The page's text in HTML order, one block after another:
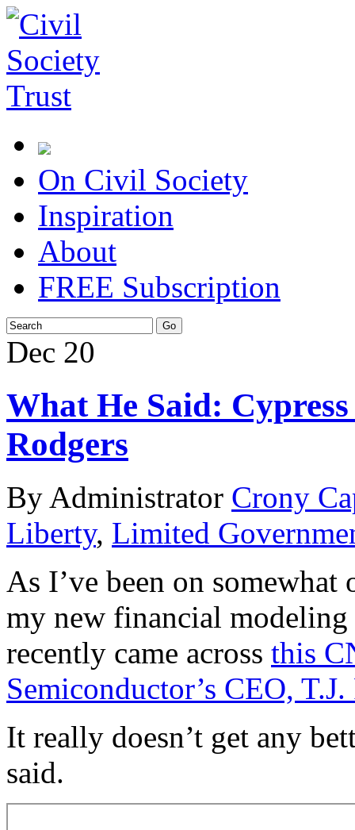
On Civil Society
Inspiration
About
FREE Subscription
Dec 20
What He Said:
Rodgers
By Administrator Crony
Liberty, Limited
As I’ve been on
my new financial
recently came across this
Semiconductor’s CEO,
It really doesn’t get any
said.